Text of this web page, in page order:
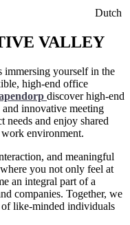
Dutch
VALLEY
immersing yourself in the
high-end office
discover high-end
innovative meeting
needs and enjoy shared
environment.
and meaningful
you not only feel at
an integral part of a
companies. Together, we
like-minded individuals